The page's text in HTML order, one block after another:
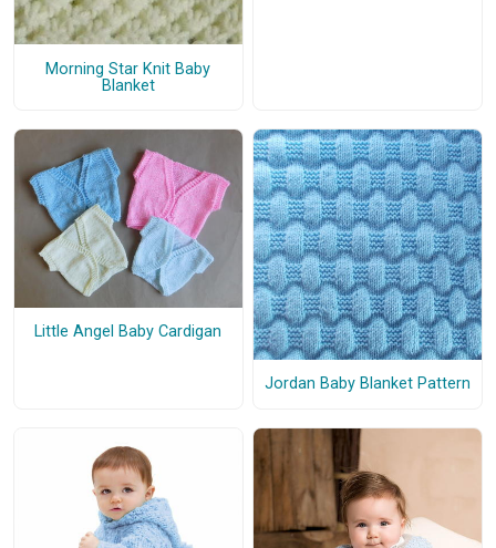
Morning Star Knit Baby
Blanket
Little Angel Baby Cardigan
Jordan Baby Blanket Pattern